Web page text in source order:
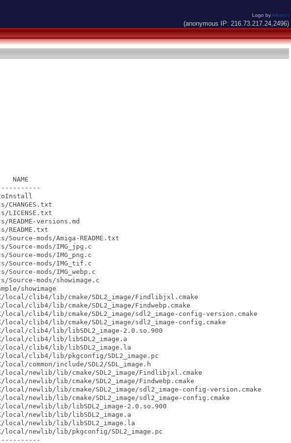
Logo byAlkaron
(anonymous IP: 216.73.217.24,2496)
NAME
versions.md
mods/Amiga-README.txt
mods/IMG_jpg.c
mods/IMG_png.c
mods/IMG_tif.c
mods/IMG_webp.c
mods/showimage.c
showimage
clib4/lib/cmake/SDL2_image/Findlibjxl.cmake
clib4/lib/cmake/SDL2_image/Findwebp.cmake
clib4/lib/cmake/SDL2_image/sdl2_image-config-version.cmake
clib4/lib/cmake/SDL2_image/sdl2_image-config.cmake
clib4/lib/libSDL2_image-2.0.so.900
local/clib4/lib/libSDL2_image.a
clib4/lib/libSDL2_image.la
clib4/lib/pkgconfig/SDL2_image.pc
common/include/SDL2/SDL_image.h
newlib/lib/cmake/SDL2_image/Findlibjxl.cmake
newlib/lib/cmake/SDL2_image/Findwebp.cmake
lib/cmake/SDL2_image/sdl2_image-config-version.cmake
newlib/lib/cmake/SDL2_image/sdl2_image-config.cmake
newlib/lib/libSDL2_image-2.0.so.900
newlib/lib/libSDL2_image.a
newlib/lib/libSDL2_image.la
newlib/lib/pkgconfig/SDL2_image.pc